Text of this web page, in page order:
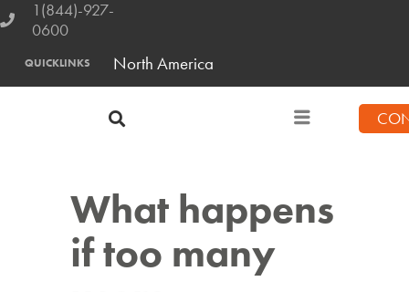
1(844)-927-
0600
QUICKLINKS North America
What happens
if too many